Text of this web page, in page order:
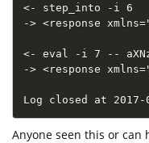
<- step_into -i 6
-> <response
<- eval -i 7 --
-> <response
Log closed at 2017-
Anyone seen this or can